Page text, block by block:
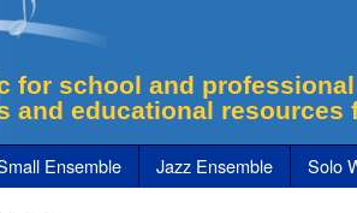
for school and
and educational resources
Ensemble Jazz Ensemble Solo